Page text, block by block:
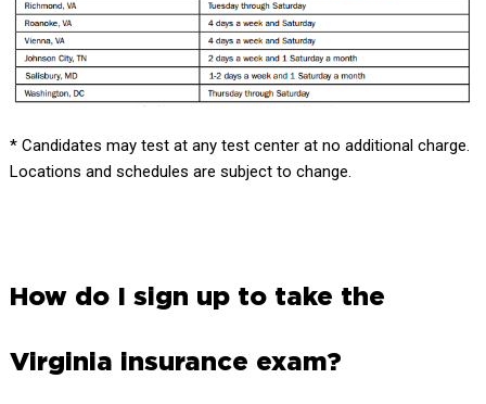
* Candidates may test at any test center at no additional charge.
Locations and schedules are subject to change.
How do I sign up to take the
Virginia insurance exam?